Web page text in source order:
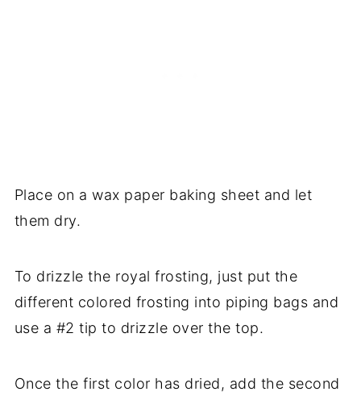
Place on a wax paper baking sheet and let
them dry.
To drizzle the royal frosting, just put the
different colored frosting into piping bags and
use a #2 tip to drizzle over the top.
Once the first color has dried, add the second